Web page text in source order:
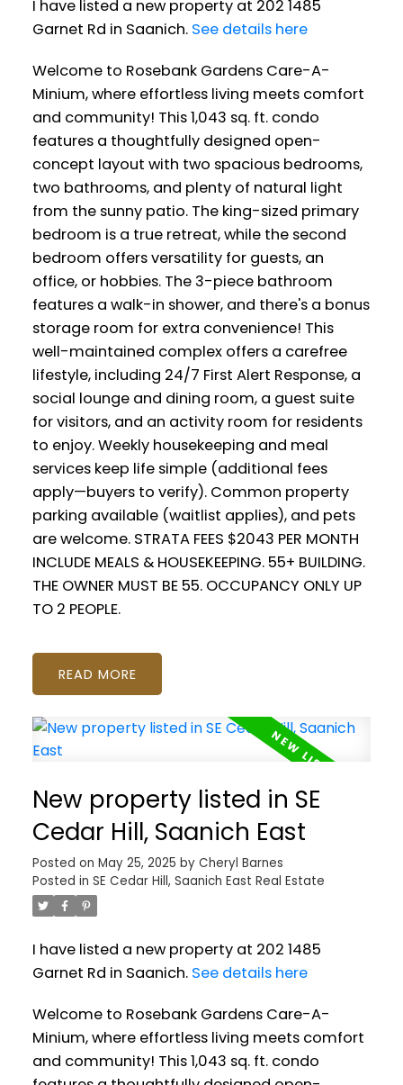
I have listed a new property at 202 1485
Garnet Rd in Saanich. See details here
Welcome to Rosebank Gardens Care-A-
Minium, where effortless living meets comfort
and community! This 1,043 sq. ft. condo
features a thoughtfully designed open-
concept layout with two spacious bedrooms,
two bathrooms, and plenty of natural light
from the sunny patio. The king-sized primary
bedroom is a true retreat, while the second
bedroom offers versatility for guests, an
office, or hobbies. The 3-piece bathroom
features a walk-in shower, and there's a bonus
storage room for extra convenience! This
well-maintained complex offers a carefree
lifestyle, including 24/7 First Alert Response, a
social lounge and dining room, a guest suite
for visitors, and an activity room for residents
to enjoy. Weekly housekeeping and meal
services keep life simple (additional fees
apply—buyers to verify). Common property
parking available (waitlist applies), and pets
are welcome. STRATA FEES $2043 PER MONTH
INCLUDE MEALS & HOUSEKEEPING. 55+ BUILDING.
THE OWNER MUST BE 55. OCCUPANCY ONLY UP
TO 2 PEOPLE.
READ
New property listed in SE
Cedar Hill, Saanich East
Posted on May 25, 2025 by Cheryl Barnes
Posted in SE Cedar Hill, Saanich East Real Estate
I have listed a new property at 202 1485
Garnet Rd in Saanich. See details here
Welcome to Rosebank Gardens Care-A-
Minium, where effortless living meets comfort
and community! This 1,043 sq. ft. condo